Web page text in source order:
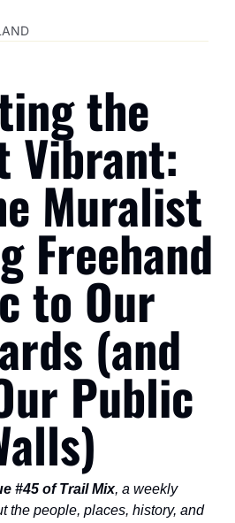
the
Vibrant:
Muralist
Freehand
to Our
(and
Public
#45 of Trail Mix, a weekly
the people, places, history, and